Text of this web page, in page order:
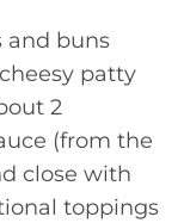
and buns
patty
2
(from the
close with
toppings